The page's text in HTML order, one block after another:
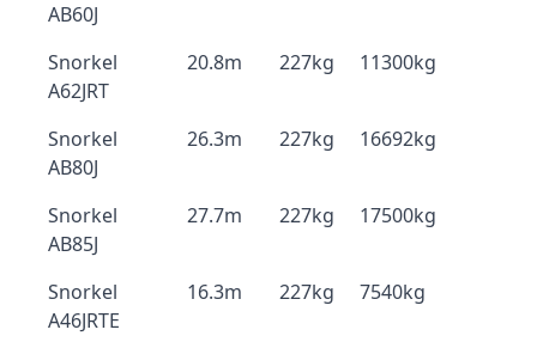
AB60J
Snorkel
A62JRT
20.8m 227kg 11300kg
Snorkel
AB80J
26.3m 227kg 16692kg
Snorkel
AB85J
27.7m 227kg 17500kg
Snorkel
A46JRTE
16.3m 227kg 7540kg